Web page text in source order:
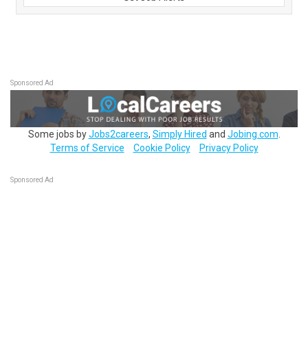
Sponsored Ad
Some jobs byJobs2careers, Simply Hired and Jobing.com
Terms of Service
Cookie Policy Privacy Policy
Sponsored Ad